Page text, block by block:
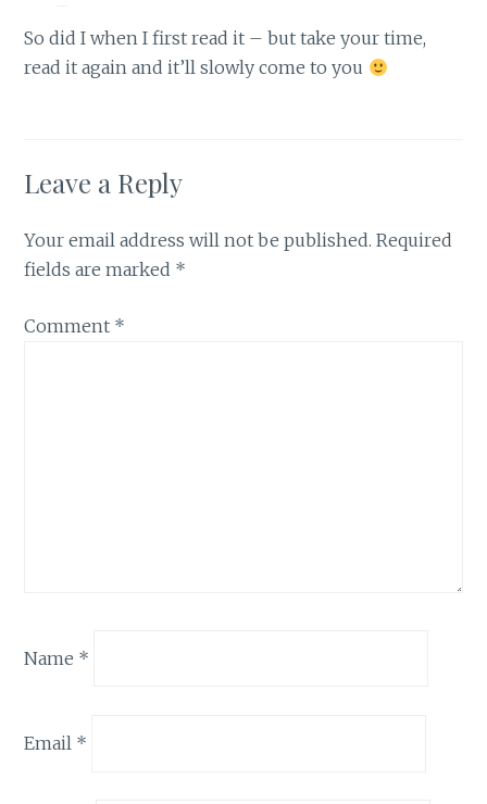
So did I when I first read it – but take your time,
read it again and it’ll slowly come to you
Leave a Reply
Your email address will not be published. Required
fields are marked *
Comment *
Name *
Email *